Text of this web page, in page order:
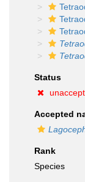
Status
Accepted
Rank
Species